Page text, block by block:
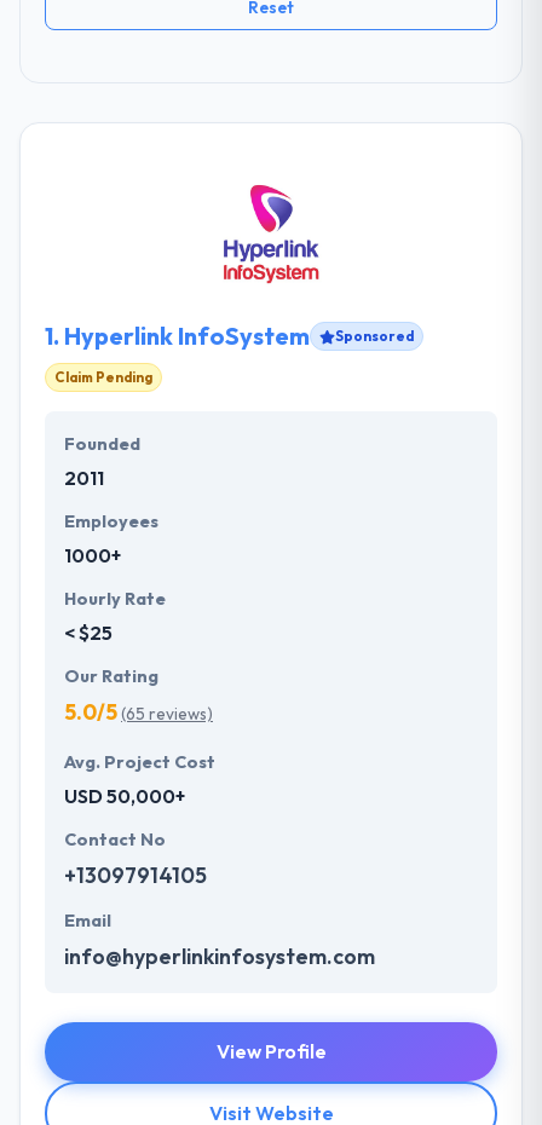
Reset
1. Hyperlink InfoSystem Sponsored
Claim Pending
Founded
2011
Employees
1000+
Hourly Rate
< $25
Our Rating
5.0/5(65 reviews)
Avg. Project Cost
USD 50,000+
Contact No
+13097914105
Email
info@hyperlinkinfosystem.com
View Profile
Visit Website